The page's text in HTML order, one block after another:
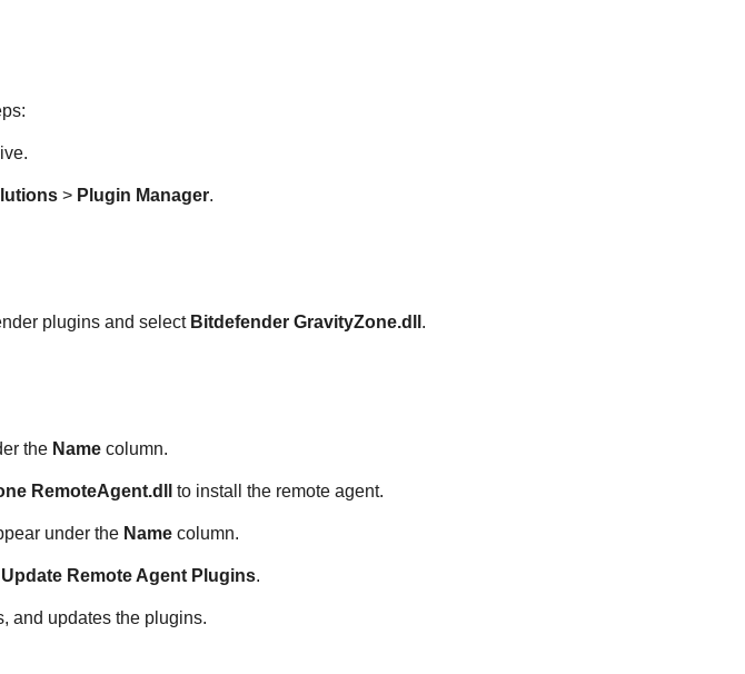
> Plugin Manager.
plugins and select Bitdefender GravityZone.dll .
the Namecolumn.
RemoteAgent.dll to install the remote agent.
under the Namecolumn.
Update Remote Agent Plugins.
and updates the plugins.